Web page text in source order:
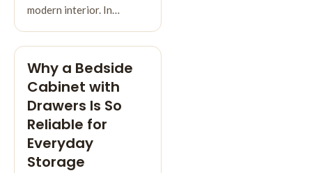
modern interior. In…
Why a Bedside
Cabinet with
Drawers Is So
Reliable for
Everyday
Storage